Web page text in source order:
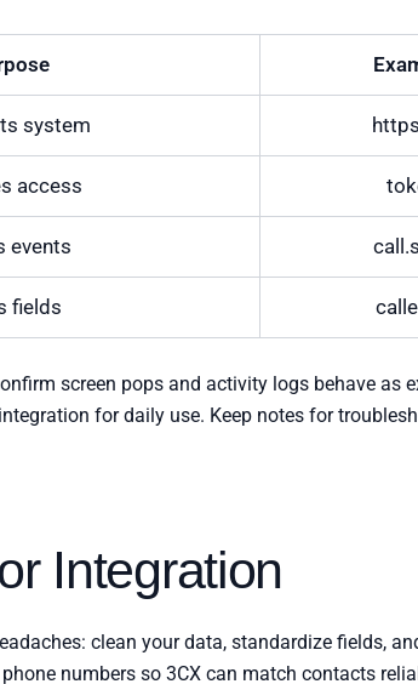
system
access
events
fields
screen pops and activity logs behave as
for daily use. Keep notes for
Integration
clean your data, standardize fields,
numbers so 3CX can match contacts